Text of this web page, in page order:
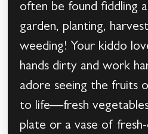
often be found fiddling
garden, planting,
weeding! Your kiddo
hands dirty and work
adore seeing the fruits
to life—fresh
plate or a vase of